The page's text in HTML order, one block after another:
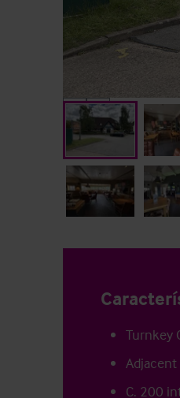
Turnkey
C. 200